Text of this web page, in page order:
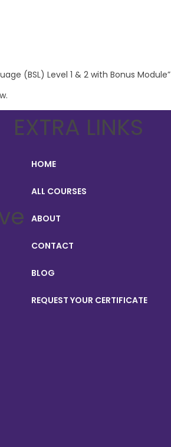
(BSL) Level 1 & 2 with Bonus Module”
EXTRA LINKS
HOME
ALL COURSES
ABOUT
CONTACT
BLOG
REQUEST YOUR CERTIFICATE